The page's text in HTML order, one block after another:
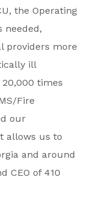
the Operating
needed,
providers more
ill
times
Fire
our
allows us to
and around
CEO of 410